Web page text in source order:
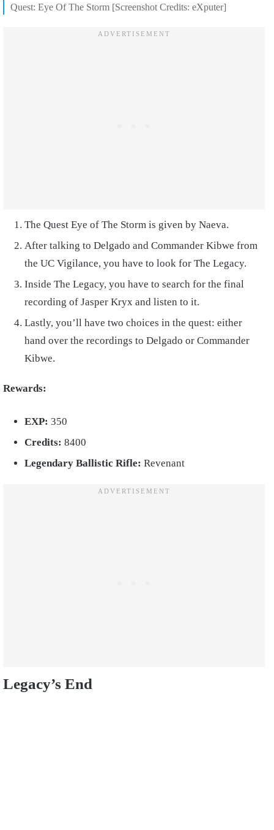
Quest: Eye Of The Storm [Screenshot Credits: eXputer]
The Quest Eye of The Storm is given by Naeva.
After talking to Delgado and Commander Kibwe from
the UC Vigilance, you have to look for The Legacy.
Inside The Legacy, you have to search for the final
recording of Jasper Kryx and listen to it.
Lastly, you’ll have two choices in the quest: either
hand over the recordings to Delgado or Commander
Kibwe.
Rewards:
EXP: 350
Credits: 8400
Legendary Ballistic Rifle: Revenant
Legacy’s End